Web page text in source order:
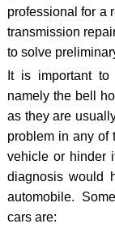
professional for a
transmission
to solve
It is important
namely the bell
as they are
problem in any of
vehicle or hinder
diagnosis would
automobile.
cars are: